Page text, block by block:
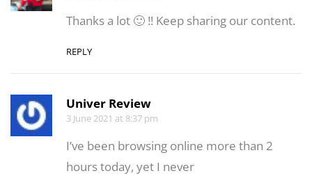
Thanks a lot 🙂 !! Keep sharing our content.
REPLY
Univer Review
3 June 2021 at 8:37 pm
I’ve been browsing online more than 2
hours today, yet I never